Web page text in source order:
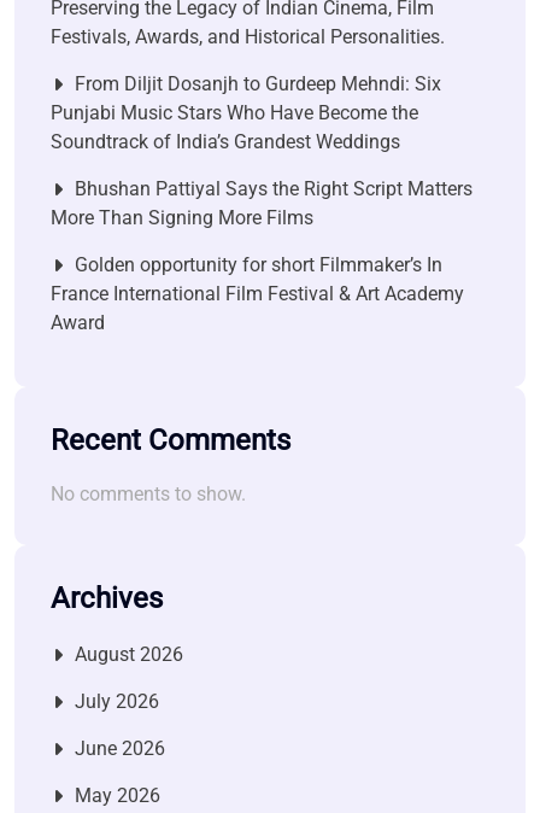
Preserving the Legacy of Indian Cinema, Film
Festivals, Awards, and Historical Personalities.
From Diljit Dosanjh to Gurdeep Mehndi: Six
Punjabi Music Stars Who Have Become the
Soundtrack of India’s Grandest Weddings
Bhushan Pattiyal Says the Right Script Matters
More Than Signing More Films
Golden opportunity for short Filmmaker’s In
France International Film Festival & Art Academy
Award
Recent Comments
No comments to show.
Archives
August 2026
July 2026
June 2026
May 2026